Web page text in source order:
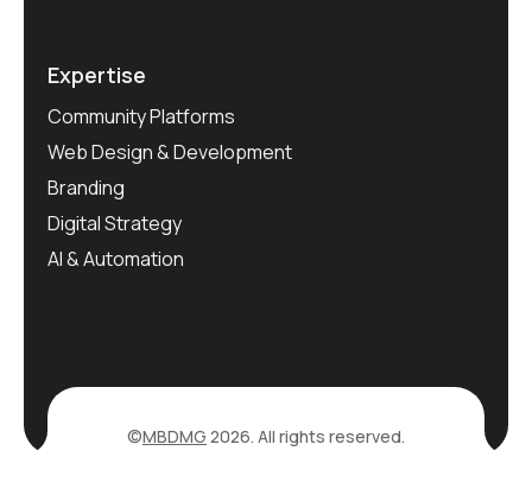
Expertise
Community Platforms
Web Design & Development
Branding
Digital Strategy
AI & Automation
©MBDMG 2026. All rights reserved.